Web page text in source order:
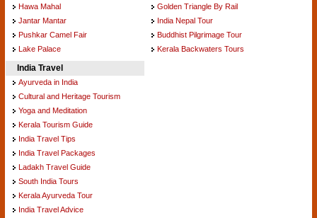
Hawa Mahal
Jantar Mantar
Pushkar Camel Fair
Lake Palace
Golden Triangle By Rail
India Nepal Tour
Buddhist Pilgrimage Tour
Kerala Backwaters Tours
India Travel
Ayurveda in India
Cultural and Heritage Tourism
Yoga and Meditation
Kerala Tourism Guide
India Travel Tips
India Travel Packages
Ladakh Travel Guide
South India Tours
Kerala Ayurveda Tour
India Travel Advice